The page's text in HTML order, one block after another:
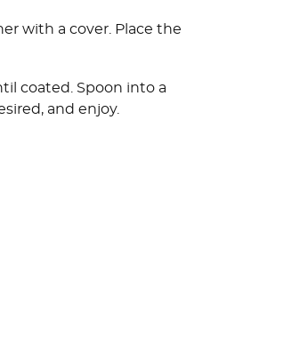
with a cover. Place the
coated. Spoon into a
and enjoy.